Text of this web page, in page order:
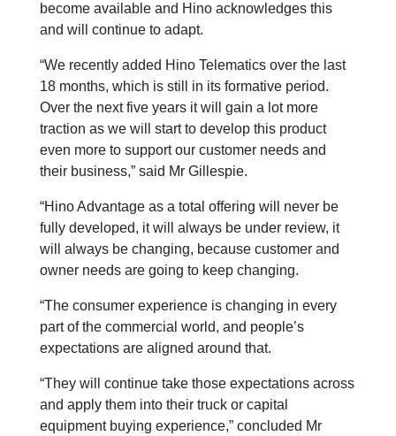
become available and Hino acknowledges this
and will continue to adapt.
“We recently added Hino Telematics over the last
18 months, which is still in its formative period.
Over the next five years it will gain a lot more
traction as we will start to develop this product
even more to support our customer needs and
their business,” said Mr Gillespie.
“Hino Advantage as a total offering will never be
fully developed, it will always be under review, it
will always be changing, because customer and
owner needs are going to keep changing.
“The consumer experience is changing in every
part of the commercial world, and people’s
expectations are aligned around that.
“They will continue take those expectations across
and apply them into their truck or capital
equipment buying experience,” concluded Mr